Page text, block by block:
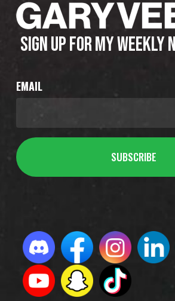
SIGN UP FOR MY WEEKLY
EMAIL